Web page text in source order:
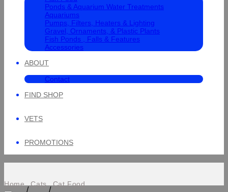
Ponds & Aquarium Water Treatments
Aquariums
Pumps, Filters, Heaters & Lighting
Gravel, Ornaments, & Plastic Plants
Fish Ponds , Falls & Features
Accessories
ABOUT
Contact
FIND SHOP
VETS
PROMOTIONS
Home
/
Cats
/
Cat Food